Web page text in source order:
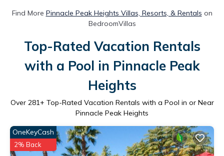
Find More Pinnacle Peak Heights Villas, Resorts, & Rentals on
BedroomVillas
Top-Rated Vacation Rentals
with a Pool in Pinnacle Peak
Heights
Over 281+ Top-Rated Vacation Rentals with a Pool in or Near
Pinnacle Peak Heights
OneKeyCash
2% Back